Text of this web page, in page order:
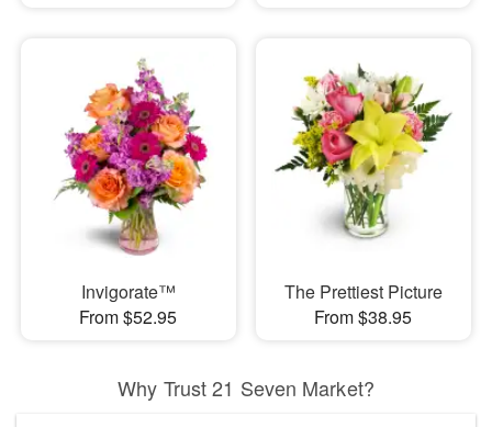
Invigorate™
From $52.95
The Prettiest Picture
From $38.95
Why Trust 21 Seven Market?